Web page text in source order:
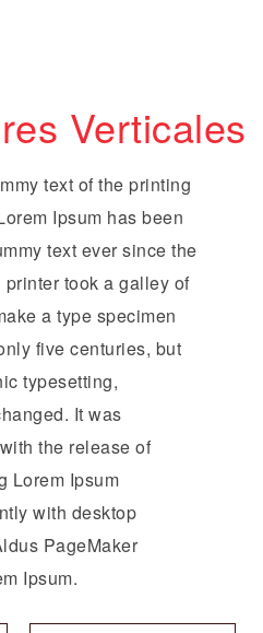
Verticales
text of the printing
Ipsum has been
text ever since the
took a galley of
a type specimen
five centuries, but
typesetting,
It was
the release of
Lorem Ipsum
with desktop
PageMaker
Ipsum.